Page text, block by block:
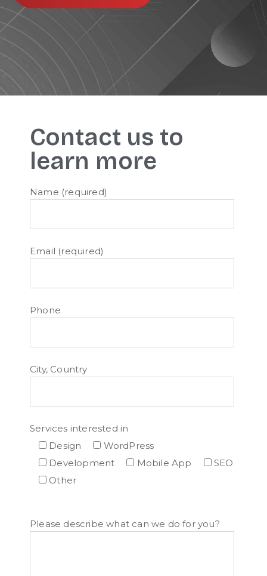
Contact us to
learn more
Name (required)
Email (required)
Phone
City, Country
Services interested in
Design
WordPress
Development
Mobile App
SEO
Other
Please describe what can we do for you?